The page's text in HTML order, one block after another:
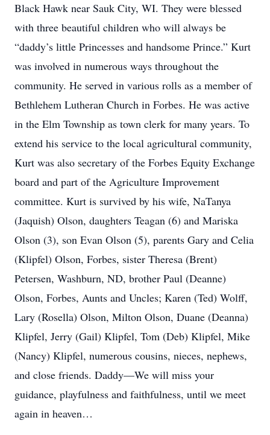
Black Hawk near Sauk City, WI. They were blessed
with three beautiful children who will always be
“daddy’s little Princesses and handsome Prince.” Kurt
was involved in numerous ways throughout the
community. He served in various rolls as a member of
Bethlehem Lutheran Church in Forbes. He was active
in the Elm Township as town clerk for many years. To
extend his service to the local agricultural community,
Kurt was also secretary of the Forbes Equity Exchange
board and part of the Agriculture Improvement
committee. Kurt is survived by his wife, NaTanya
(Jaquish) Olson, daughters Teagan (6) and Mariska
Olson (3), son Evan Olson (5), parents Gary and Celia
(Klipfel) Olson, Forbes, sister Theresa (Brent)
Petersen, Washburn, ND, brother Paul (Deanne)
Olson, Forbes, Aunts and Uncles; Karen (Ted) Wolff,
Lary (Rosella) Olson, Milton Olson, Duane (Deanna)
Klipfel, Jerry (Gail) Klipfel, Tom (Deb) Klipfel, Mike
(Nancy) Klipfel, numerous cousins, nieces, nephews,
and close friends. Daddy—We will miss your
guidance, playfulness and faithfulness, until we meet
again in heaven…